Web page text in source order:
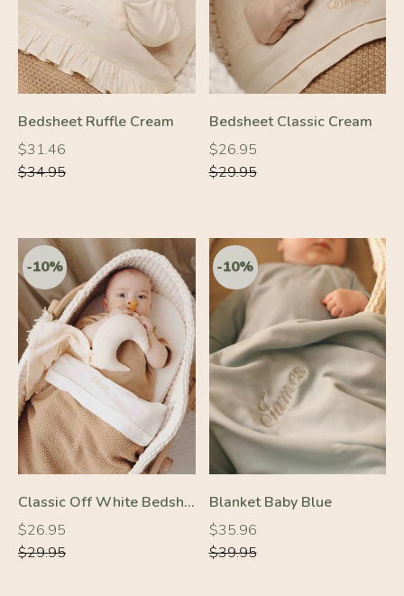
-10%
Bedsheet Ruffle Cream
Regular
price
$31.46
Regular
price
$34.95
-10%
Bedsheet Classic Cream
Regular
price
$26.95
Regular
price
$29.95
Classic Off White Bedsheet
Regular
price
$26.95
Regular
price
$29.95
Blanket Baby Blue
Regular
price
$35.96
Regular
price
$39.95